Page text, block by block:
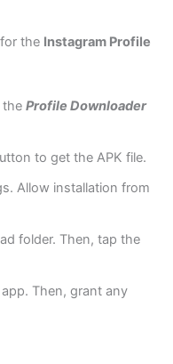
the Instagram Profile
theProfile Downloader
to get the APK file.
Allow installation from
folder. Then, tap the
Then, grant any